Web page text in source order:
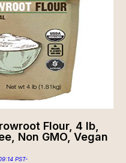
Flour, 4 lb,
Non GMO, Vegan
PST-